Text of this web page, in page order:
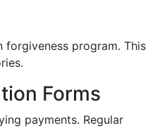
program. This
Forms
payments. Regular